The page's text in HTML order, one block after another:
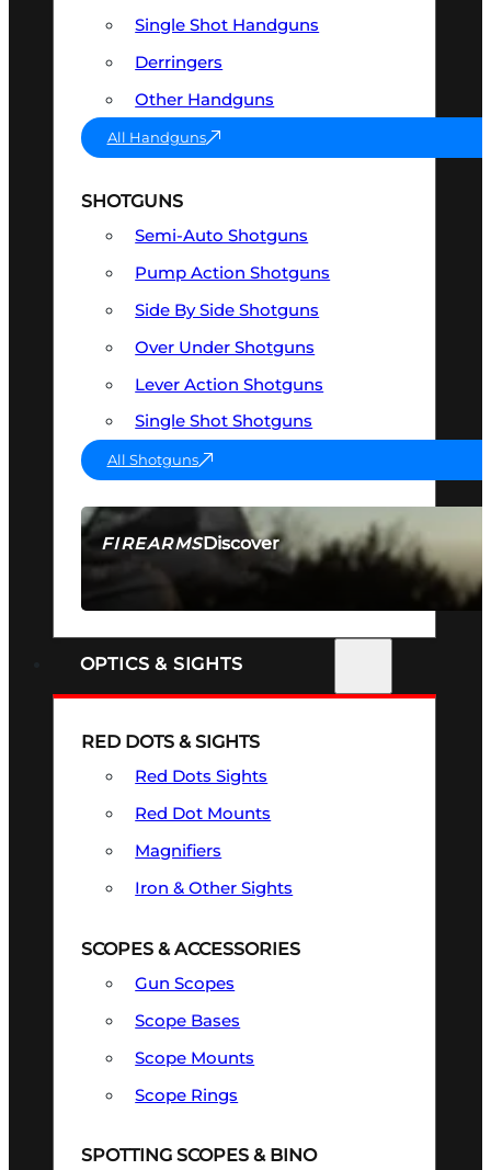
FIREARMSDiscover
SEE ALL FIREARMS
Single Shot Handguns
Derringers
Other Handguns
All Handguns
SHOTGUNS
Semi-Auto Shotguns
Pump Action Shotguns
Side By Side Shotguns
Over Under Shotguns
Lever Action Shotguns
Single Shot Shotguns
All Shotguns
OPTICS & SIGHTS
RED DOTS & SIGHTS
Red Dots Sights
Red Dot Mounts
Magnifiers
Iron & Other Sights
SCOPES & ACCESSORIES
Gun Scopes
Scope Bases
Scope Mounts
Scope Rings
SPOTTING SCOPES & BINO